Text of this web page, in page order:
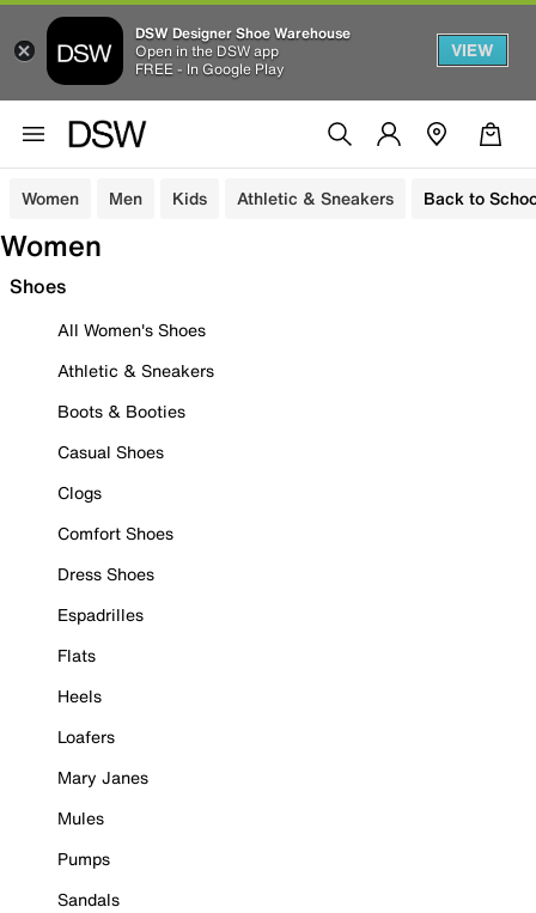
DSW Designer Shoe Warehouse
Open in the DSW app
FREE - In Google Play
VIEW
Women Men Kids Athletic & Sneakers Back to
Women
Shoes
All Women's Shoes
Athletic & Sneakers
Boots & Booties
Casual Shoes
Clogs
Comfort Shoes
Dress Shoes
Espadrilles
Flats
Heels
Loafers
Mary Janes
Mules
Pumps
Sandals